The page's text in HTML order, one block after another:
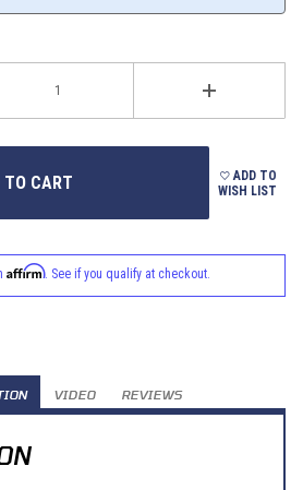
ADD TO
WISH LIST
Affirm. See if you qualify at checkout.
VIDEO REVIEWS